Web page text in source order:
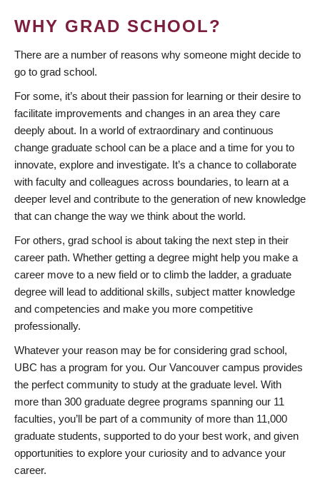
WHY GRAD SCHOOL?
There are a number of reasons why someone might decide to
go to grad school.
For some, it’s about their passion for learning or their desire to
facilitate improvements and changes in an area they care
deeply about. In a world of extraordinary and continuous
change graduate school can be a place and a time for you to
innovate, explore and investigate. It’s a chance to collaborate
with faculty and colleagues across boundaries, to learn at a
deeper level and contribute to the generation of new knowledge
that can change the way we think about the world.
For others, grad school is about taking the next step in their
career path. Whether getting a degree might help you make a
career move to a new field or to climb the ladder, a graduate
degree will lead to additional skills, subject matter knowledge
and competencies and make you more competitive
professionally.
Whatever your reason may be for considering grad school,
UBC has a program for you. Our Vancouver campus provides
the perfect community to study at the graduate level. With
more than 300 graduate degree programs spanning our 11
faculties, you’ll be part of a community of more than 11,000
graduate students, supported to do your best work, and given
opportunities to explore your curiosity and to advance your
career.